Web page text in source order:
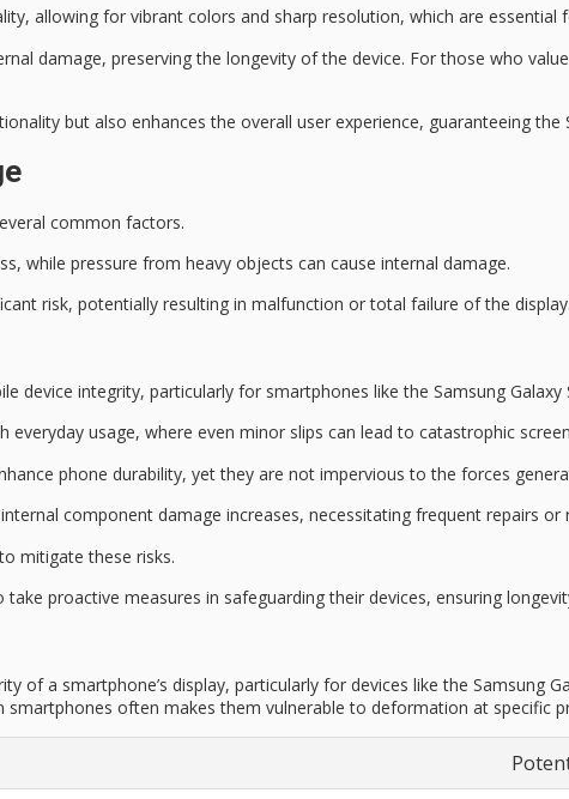
allowing for vibrant colors and sharp resolution, which are essential
damage, preserving the longevity of the device. For those who
but also enhances the overall user experience, guaranteeing the
common factors.
while pressure from heavy objects can cause internal damage.
risk, potentially resulting in malfunction or total failure of the display.
device integrity, particularly for smartphones like the Samsung Galaxy
usage, where even minor slips can lead to catastrophic
phone durability, yet they are not impervious to the forces
component damage increases, necessitating frequent repairs or
mitigate these risks.
proactive measures in safeguarding their devices, ensuring
of a smartphone’s display, particularly for devices like the Samsung
often makes them vulnerable to deformation at specific